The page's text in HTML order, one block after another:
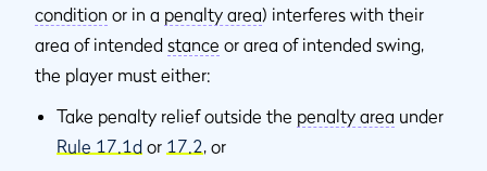
condition or in a penalty area) interferes with their
area of intended stance or area of intended swing,
the player must either:
Take penalty relief outside the penalty area under
Rule 17.1d or 17.2, or